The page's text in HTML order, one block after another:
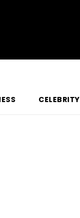
CELEBRITY